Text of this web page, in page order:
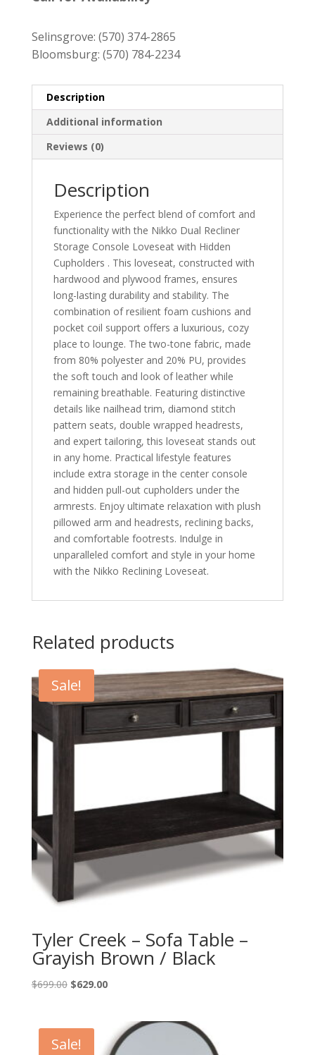
Selinsgrove: (570) 374-2865
Bloomsburg: (570) 784-2234
Description
Additional information
Reviews (0)
Description
Experience the perfect blend of comfort and
functionality with the Nikko Dual Recliner
Storage Console Loveseat with Hidden
Cupholders . This loveseat, constructed with
hardwood and plywood frames, ensures
long-lasting durability and stability. The
combination of resilient foam cushions and
pocket coil support offers a luxurious, cozy
place to lounge. The two-tone fabric, made
from 80% polyester and 20% PU, provides
the soft touch and look of leather while
remaining breathable. Featuring distinctive
details like nailhead trim, diamond stitch
pattern seats, double wrapped headrests,
and expert tailoring, this loveseat stands out
in any home. Practical lifestyle features
include extra storage in the center console
and hidden pull-out cupholders under the
armrests. Enjoy ultimate relaxation with plush
pillowed arm and headrests, reclining backs,
and comfortable footrests. Indulge in
unparalleled comfort and style in your home
with the Nikko Reclining Loveseat.
Related products
Sale!
Tyler Creek – Sofa Table –
Grayish Brown / Black
$699.00 Original
$699.00.
$629.00Current
$629.00.
Sale!